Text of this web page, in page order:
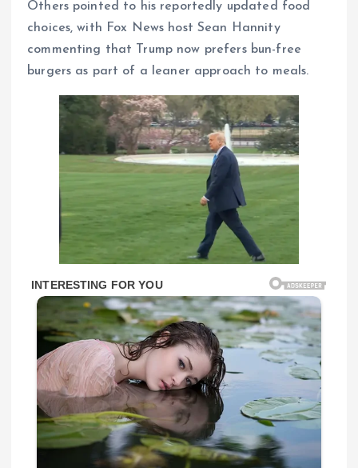
Others pointed to his reportedly updated food
choices, with Fox News host Sean Hannity
commenting that Trump now prefers bun-free
burgers as part of a leaner approach to meals.